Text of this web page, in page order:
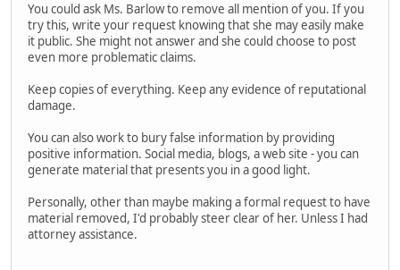
You could ask Ms. Barlow to remove all mention of you. If you
try this, write your request knowing that she may easily make
it public. She might not answer and she could choose to post
even more problematic claims.
Keep copies of everything. Keep any evidence of reputational
damage.
You can also work to bury false information by providing
positive information. Social media, blogs, a web site - you can
generate material that presents you in a good light.
Personally, other than maybe making a formal request to have
material removed, I'd probably steer clear of her. Unless I had
attorney assistance.